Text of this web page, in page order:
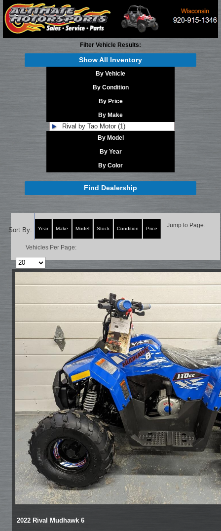
Filter Vehicle Results:
Show All Inventory
By Vehicle
By Condition
By Price
By Make
Rival by Tao Motor (1)
By Model
By Year
By Color
Find Dealership
Sort By: Year Make Model Stock Condition Price Jump to Page:
Vehicles Per Page:
2022 Rival Mudhawk 6